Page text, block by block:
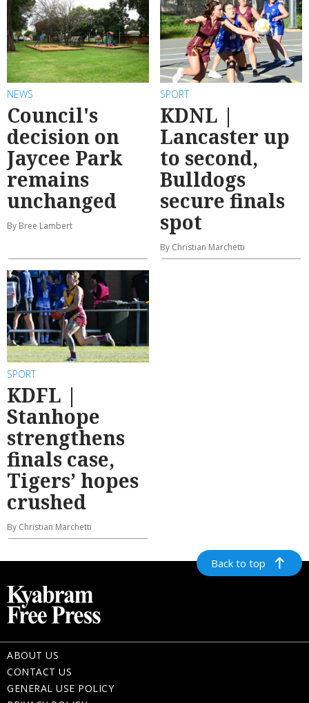
NEWS
Council's
decision on
Jaycee Park
remains
unchanged
By Bree Lambert
SPORT
KDNL |
Lancaster up
to second,
Bulldogs
secure finals
spot
By Christian Marchetti
SPORT
KDFL |
Stanhope
strengthens
finals case,
Tigers’ hopes
crushed
By Christian Marchetti
Back to top
ABOUT US
CONTACT US
GENERAL USE POLICY